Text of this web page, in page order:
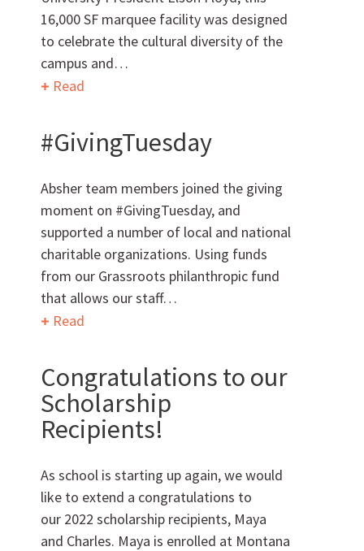
Can we brag a little?
WhoWe Are
Want to get to know us?
MEET OUR TEAM
What Makes Us Absher?
16,000 SF marquee facility was designed
to celebrate the cultural diversity of the
campus and…
Read
#GivingTuesday
Absher team members joined the giving
moment on #GivingTuesday, and
supported a number of local and national
charitable organizations. Using funds
from our Grassroots philanthropic fund
that allows our staff…
Read
Congratulations to our
Scholarship
Recipients!
As school is starting up again, we would
like to extend a congratulations to
our 2022 scholarship recipients, Maya
and Charles. Maya is enrolled at Montana